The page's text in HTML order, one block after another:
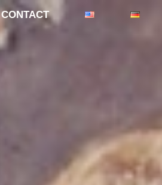
CONTACT